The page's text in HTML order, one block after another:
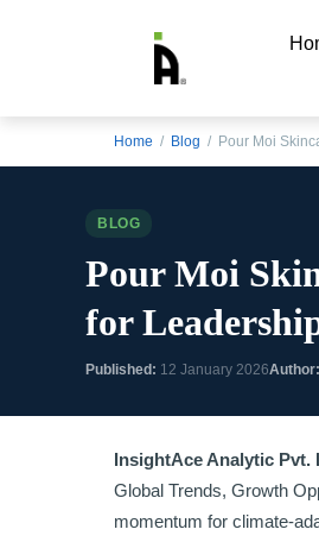
Home / Blog / Pour Moi
BLOG
Pour Moi
for
Published: 12 January 2026Author:
InsightAce Analytic Pvt.
Global Trends, Growth
momentum for climate-